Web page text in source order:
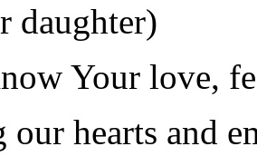
daughter)
Your love,
hearts and